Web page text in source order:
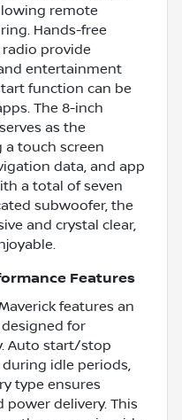
remote
Hands-free
provide
entertainment
function can be
The 8-inch
as the
a touch screen
data, and app
a total of seven
subwoofer, the
and crystal clear,
Features
features an
for
Auto start/stop
idle periods,
type ensures
power delivery. This